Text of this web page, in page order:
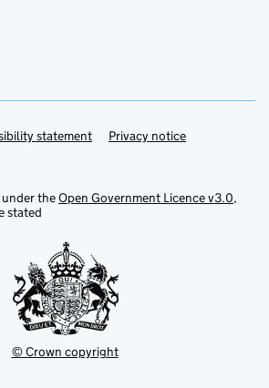
statement Privacy notice
theOpen Government Licence v3.0,
stated
© Crown copyright